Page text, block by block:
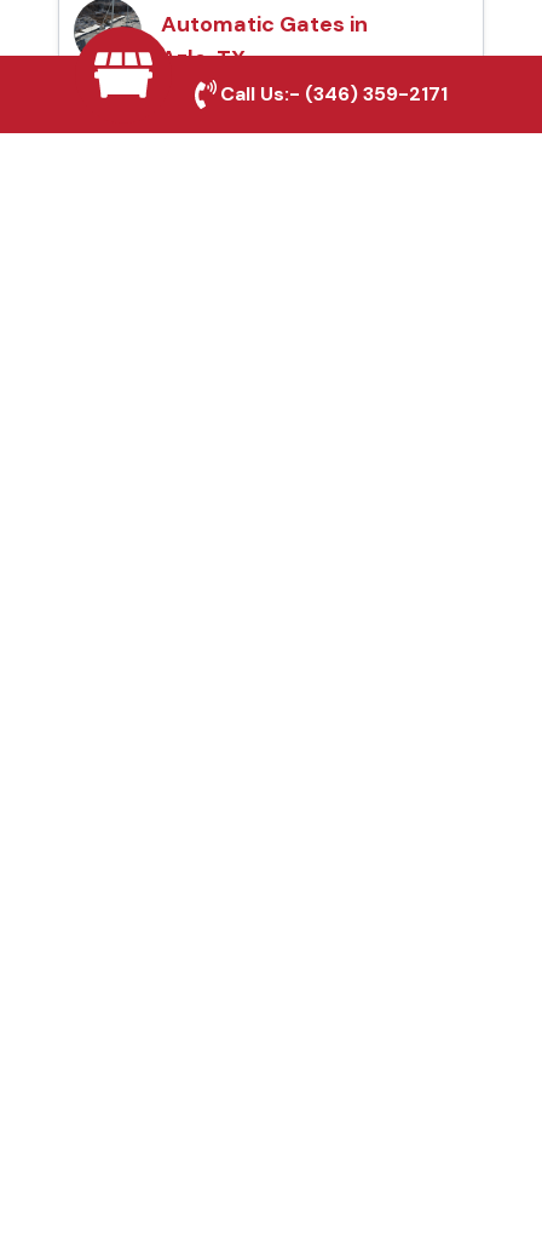
Automatic Gates in
Azle, TX
Fence & Gate Repairs in
Call Us:- (346) 359-2171